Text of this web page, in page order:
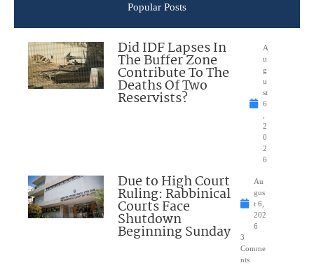
Popular Posts
Did IDF Lapses In
The Buffer Zone
Contribute To The
Deaths Of Two
Reservists?
A
u
g
u
st
6
2
0
2
6
Due to High Court
Ruling: Rabbinical
Courts Face
Shutdown
Beginning Sunday
Au
gus
t 6,
202
6
3
Comme
nts